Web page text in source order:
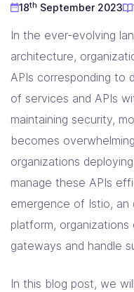
Services
Solutions
Resources
Company
18th September 2023
In the ever-evolving
architecture,
APIs corresponding to
of services and APIs
maintaining security,
becomes
organizations
manage these APIs
emergence of Istio, an
platform, organizations
gateways and handle
In this blog post, we